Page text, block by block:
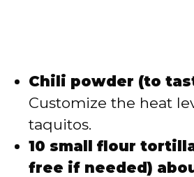
Chili powder (to
Customize the heat
taquitos.
10 small flour
free if needed)